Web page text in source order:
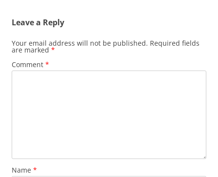
Leave a Reply
Your email address will not be published. Required fields
are marked *
Comment *
Name *